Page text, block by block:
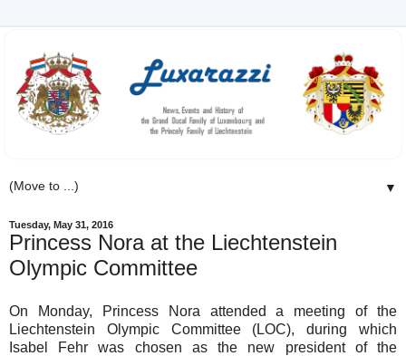
▼
Tuesday, May 31, 2016
Princess Nora at the Liechtenstein
Olympic Committee
On Monday, Princess Nora attended a meeting of the
Liechtenstein Olympic Committee (LOC), during which
Isabel Fehr was chosen as the new president of the